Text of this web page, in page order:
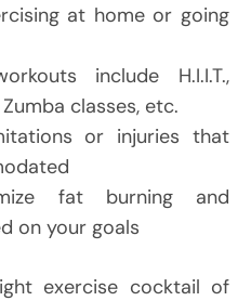
at home or going
include H.I.I.T.,
classes, etc.
or injuries that
fat burning and
on your goals
exercise cocktail of